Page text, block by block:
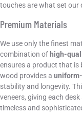
touches are what set our
Premium Materials
We use only the finest
combination of high-
ensures a product that is
wood provides a
stability and longevity.
veneers, giving each
timeless and